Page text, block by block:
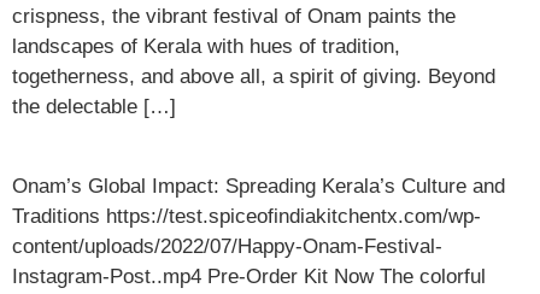
crispness, the vibrant festival of Onam paints the
landscapes of Kerala with hues of tradition,
togetherness, and above all, a spirit of giving. Beyond
the delectable […]
Onam’s Global Impact: Spreading Kerala’s Culture and
Traditions https://test.spiceofindiakitchentx.com/wp-
content/uploads/2022/07/Happy-Onam-Festival-
Instagram-Post..mp4 Pre-Order Kit Now The colorful